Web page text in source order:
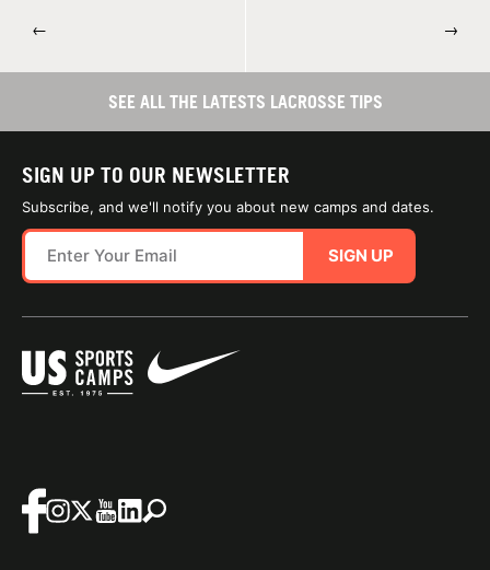
← →
SEE ALL THE LATESTS LACROSSE TIPS
SIGN UP TO OUR NEWSLETTER
Subscribe, and we'll notify you about new camps and dates.
SIGN UP